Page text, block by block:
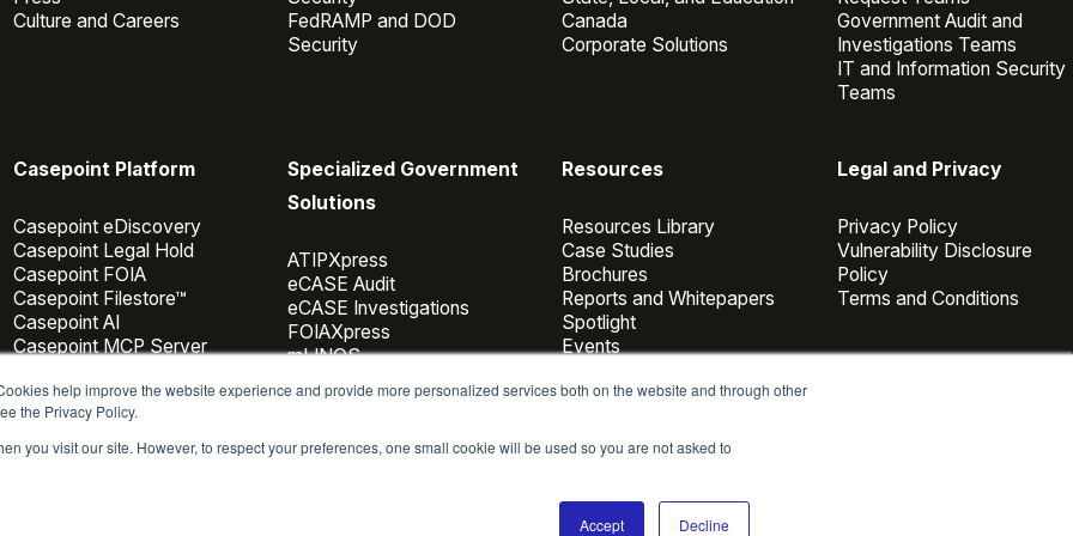
help improve the website experience and provide more personalized services both on the website and through other
the Privacy Policy.
you visit our site. However, to respect your preferences, one small cookie will be used so you are not asked to
Accept Decline
Culture and Careers
FedRAMP and DOD
Security
Canada
Corporate Solutions
Government Audit and
Investigations Teams
IT and Information Security
Teams
Casepoint Platform
Casepoint eDiscovery
Casepoint Legal Hold
Casepoint FOIA
Casepoint Filestore™
Casepoint AI
Casepoint MCP Server
Casepoint Investigator
Pricing
Specialized Government
Solutions
ATIPXpress
eCASE Audit
eCASE Investigations
FOIAXpress
mLINQS
Resources
Resources Library
Case Studies
Brochures
Reports and Whitepapers
Spotlight
Events
Casepoint Voices
Legal and Privacy
Privacy Policy
Vulnerability Disclosure
Policy
Terms and Conditions